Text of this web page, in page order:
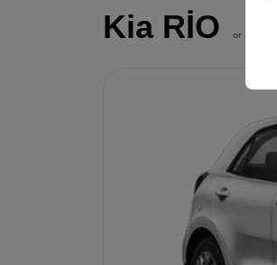
Kia RİO or similar